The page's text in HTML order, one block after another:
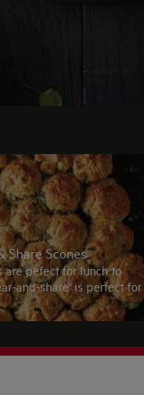
Share Scones
are pefect for lunch to
and-share' is perfect for